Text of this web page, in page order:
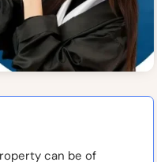
can be of